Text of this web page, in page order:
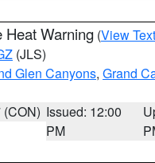
Heat Warning (View Text
(JLS)
Glen Canyons, Grand
Issued: 12:00
PM